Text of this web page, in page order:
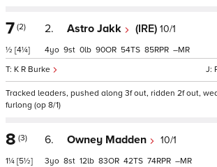
7 (2)
½ [4¼]
2. Astro Jakk (IRE) 10/1
K R Burke
4 9 0 90 54 85 –
Tracked leaders, pushed along 3f out, ridden 2f out,
furlong (op 8/1)
8 (3)
1¼ [5½]
6. Owney Madden 10/1
3 8 12 83 42 74 –